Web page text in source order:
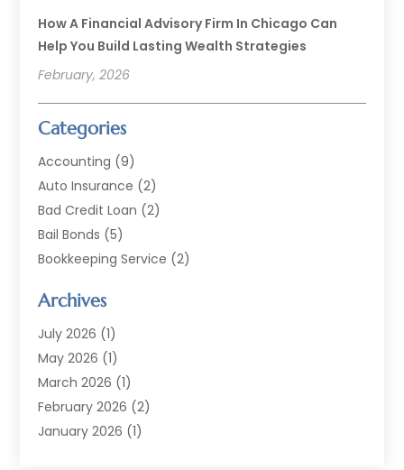
How A Financial Advisory Firm In Chicago Can
Help You Build Lasting Wealth Strategies
February, 2026
Categories
Accounting (9)
Auto Insurance (2)
Bad Credit Loan (2)
Bail Bonds (5)
Bookkeeping Service (2)
Finance(54)
Finance Broker
Finance Sector Trade Unions
Financial Accounting
Financial Services
Financial Software
Archives
July 2026 (1)
May 2026 (1)
March 2026 (1)
February 2026 (2)
January 2026 (1)